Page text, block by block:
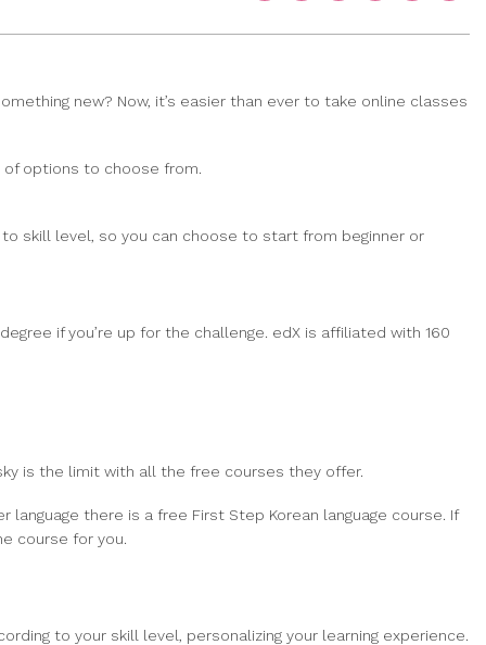
new? Now, it’s easier than ever to take online classes
of options to choose from.
skill level, so you can choose to start from beginner or
if you’re up for the challenge. edX is affiliated with 160
is the limit with all the free courses they offer.
there is a free First Step Korean language course. If
course for you.
to your skill level, personalizing your learning experience.